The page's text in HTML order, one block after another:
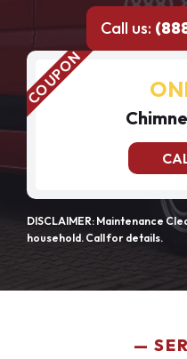
Call us:
DISCLAIMER: Maintenance
household. Call for details.